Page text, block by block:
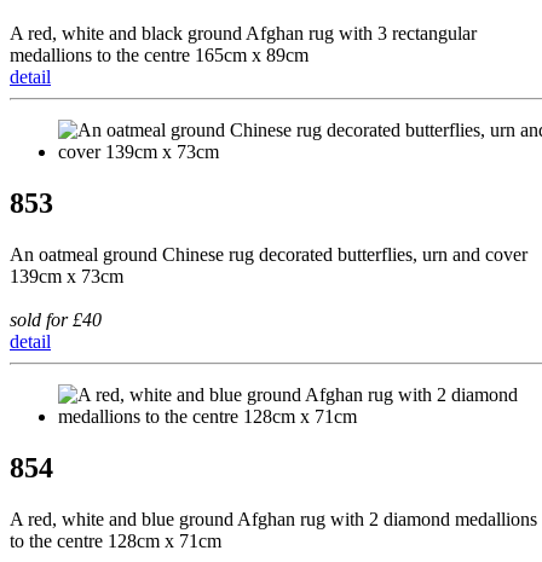
A red, white and black ground Afghan rug with 3 rectangular
medallions to the centre 165cm x 89cm
detail
853
An oatmeal ground Chinese rug decorated butterflies, urn and cover
139cm x 73cm
sold for £40
detail
854
A red, white and blue ground Afghan rug with 2 diamond medallions
to the centre 128cm x 71cm